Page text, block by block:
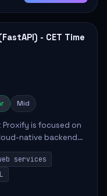
- CET Time
Mid
Proxify is focused on
native backend
secure
services